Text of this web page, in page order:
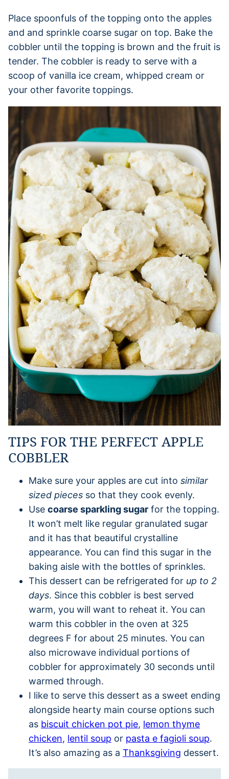
Place spoonfuls of the topping onto the apples
and and sprinkle coarse sugar on top. Bake the
cobbler until the topping is brown and the fruit is
tender. The cobbler is ready to serve with a
scoop of vanilla ice cream, whipped cream or
your other favorite toppings.
TIPS FOR THE PERFECT APPLE
COBBLER
Make sure your apples are cut into similar
sized pieces so that they cook evenly.
Use coarse sparkling sugar for the topping.
It won’t melt like regular granulated sugar
and it has that beautiful crystalline
appearance. You can find this sugar in the
baking aisle with the bottles of sprinkles.
This dessert can be refrigerated for up to 2
days. Since this cobbler is best served
warm, you will want to reheat it. You can
warm this cobbler in the oven at 325
degrees F for about 25 minutes. You can
also microwave individual portions of
cobbler for approximately 30 seconds until
warmed through.
I like to serve this dessert as a sweet ending
alongside hearty main course options such
as biscuit chicken pot pie, lemon thyme
chicken, lentil soup or pasta e fagioli soup.
It’s also amazing as a Thanksgiving dessert.